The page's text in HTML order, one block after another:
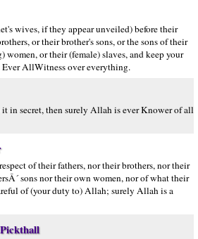
wives, if they appear unveiled) before their
or their brother's sons, or the sons of their
women, or their (female) slaves, and keep your
AllWitness over everything.
in secret, then surely Allah is ever Knower of all
of their fathers, nor their brothers, nor their
sons nor their own women, nor of what their
of (your duty to) Allah; surely Allah is a